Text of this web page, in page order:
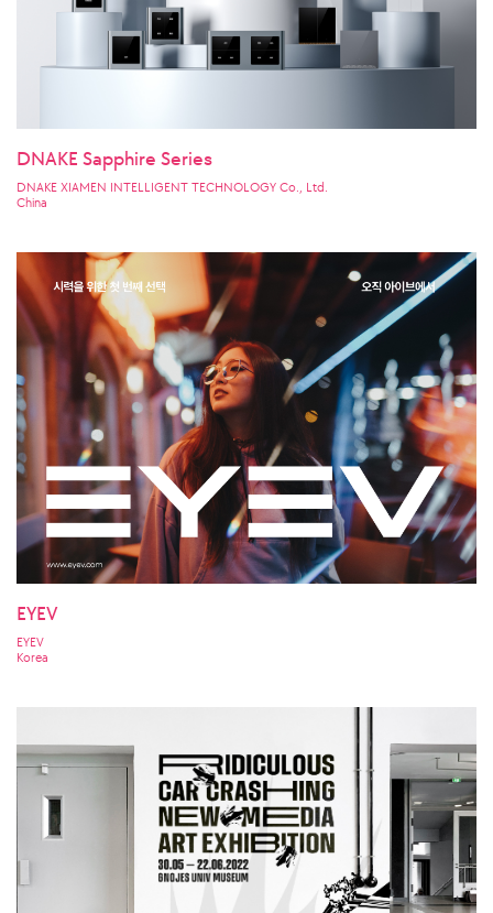
DNAKE Sapphire Series
DNAKE XIAMEN INTELLIGENT TECHNOLOGY Co., Ltd.
China
EYEV
EYEV
Korea